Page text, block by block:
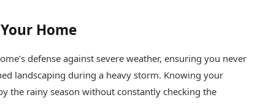
Home
defense against severe weather, ensuring you never
landscaping during a heavy storm. Knowing your
the rainy season without constantly checking the